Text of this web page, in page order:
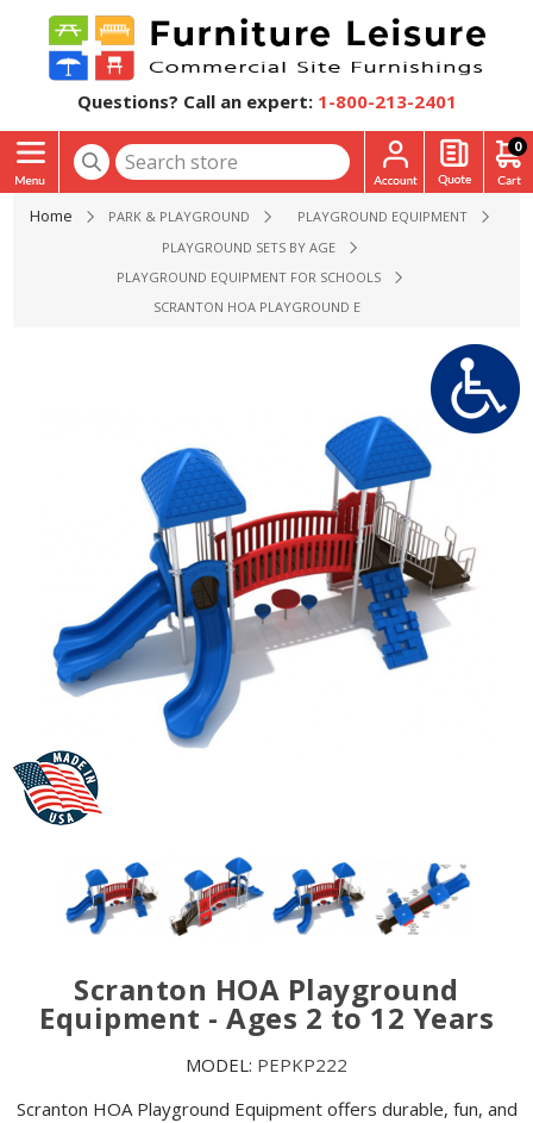
Questions? Call an expert: 1-800-213-2401
0
Home PARK & PLAYGROUND
PLAYGROUND EQUIPMENT
PLAYGROUND SETS BY AGE
PLAYGROUND EQUIPMENT FOR SCHOOLS
SCRANTON HOA PLAYGROUND EQUIPMENT - AGES 2 TO 12
Scranton HOA Playground
Equipment - Ages 2 to 12 Years
MODEL: PEPKP222
Scranton HOA Playground Equipment offers durable, fun, and